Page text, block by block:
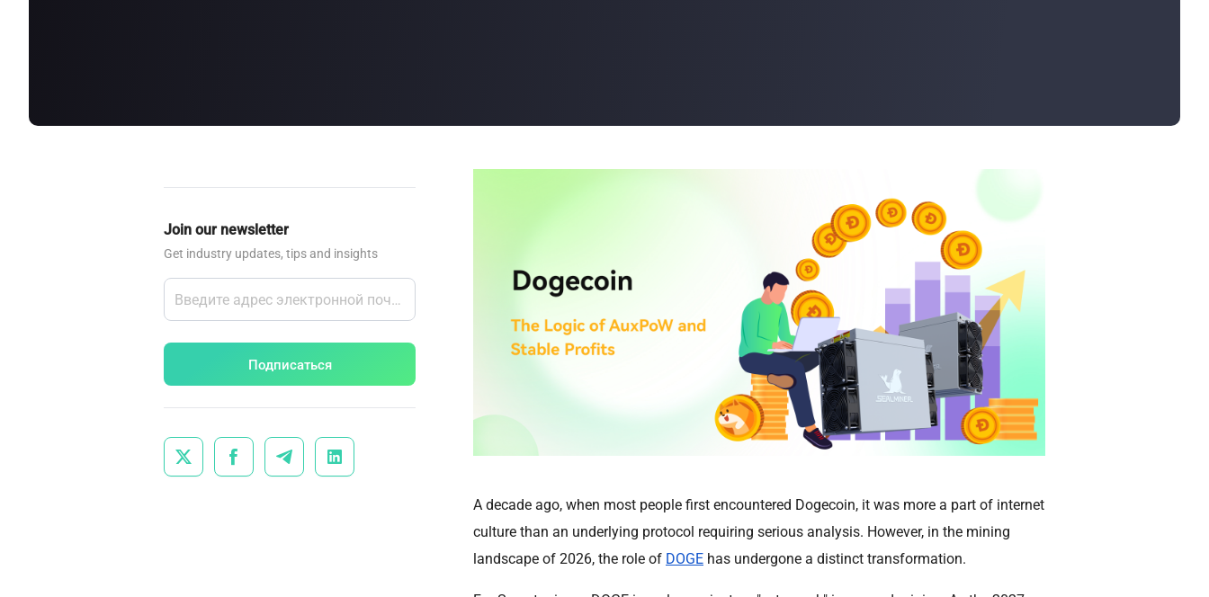
Join our newsletter
Get industry updates, tips and insights
Подписаться
   
A decade ago, when most people first encountered Dogecoin, it was more a part of internet
culture than an underlying protocol requiring serious analysis. However, in the mining
landscape of 2026, the role of DOGE has undergone a distinct transformation.